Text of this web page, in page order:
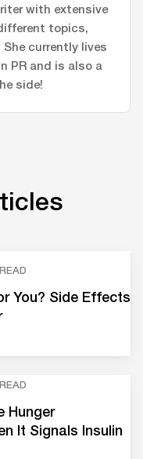
with extensive
topics,
currently lives
PR and is also a
side!
You? Side Effects
Hunger
It Signals Insulin